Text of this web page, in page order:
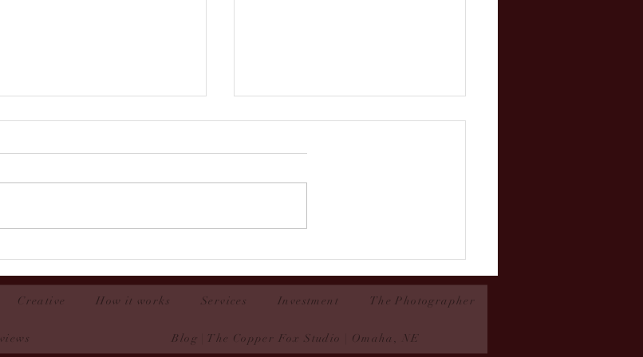
Creative How it works Services Investment The Photographer
Blog | The Copper Fox Studio | Omaha, NE